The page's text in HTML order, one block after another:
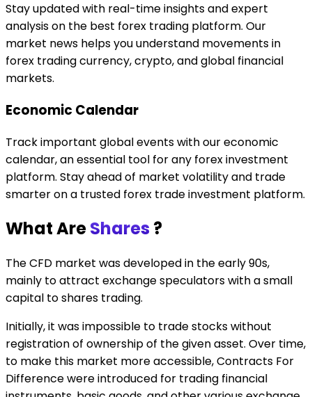
Stay updated with real-time insights and expert
analysis on the best forex trading platform. Our
market news helps you understand movements in
forex trading currency, crypto, and global financial
markets.
Economic Calendar
Track important global events with our economic
calendar, an essential tool for any forex investment
platform. Stay ahead of market volatility and trade
smarter on a trusted forex trade investment platform.
What AreShares?
The CFD market was developed in the early 90s,
mainly to attract exchange speculators with a small
capital to shares trading.
Initially, it was impossible to trade stocks without
registration of ownership of the given asset. Over time,
to make this market more accessible, Contracts For
Difference were introduced for trading financial